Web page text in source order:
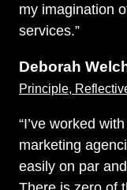
my imagination
services.”
Deborah
Principle,
“I’ve worked
marketing
easily on par